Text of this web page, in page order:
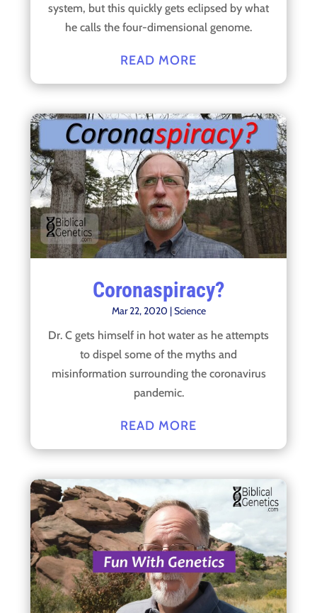
system, but this quickly gets eclipsed by what
he calls the four-dimensional genome.
READ MORE
Coronaspiracy?
Mar 22, 2020 |Science
Dr. C gets himself in hot water as he attempts
to dispel some of the myths and
misinformation surrounding the coronavirus
pandemic.
READ MORE